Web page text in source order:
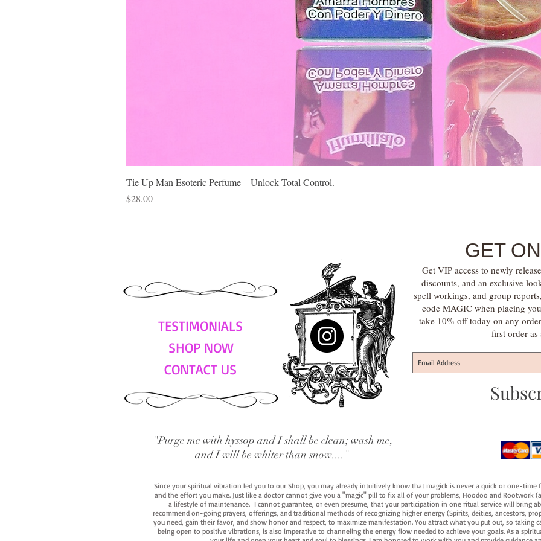
Tie Up Man Esoteric Perfume – Unlock Total Control.
Price
$28.00
TESTIMONIALS
SHOP NOW
CONTACT US
GET
Get VIP access to newly
discounts, and an exclusive
spell workings, and group
code MAGIC when placing
take 10% off today on any
first order as
"Purge me with hyssop and I shall be clean; wash me,
and I will be whiter than snow...."
Since your spiritual vibration led you to our Shop, you may already intuitively know that magick is never a quick or one-
and the effort you make. Just like a doctor cannot give you a "magic" pill to fix all of your problems, Hoodoo and Rootwork
a lifestyle of maintenance. I cannot guarantee, or even presume, that your participation in one ritual service will bring
recommend on-going prayers, offerings, and traditional methods of recognizing higher energy (Spirits, deities, ancestors,
you need, gain their favor, and show honor and respect, to maximize manifestation. You attract what you put out, so taking
being open to positive vibrations, is also imperative to channeling the energy flow needed to achieve your goals. As a